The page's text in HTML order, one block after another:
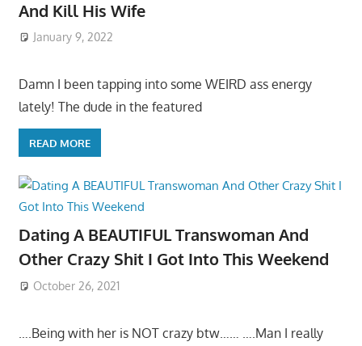
And Kill His Wife
January 9, 2022
Damn I been tapping into some WEIRD ass energy
lately! The dude in the featured
READ MORE
Dating A BEAUTIFUL Transwoman And
Other Crazy Shit I Got Into This Weekend
October 26, 2021
….Being with her is NOT crazy btw…… ….Man I really